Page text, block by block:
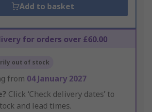
Add to basket
for orders over £60.00
out of stock
from 04 January 2027
Click ‘Check delivery dates’ to
and lead times.